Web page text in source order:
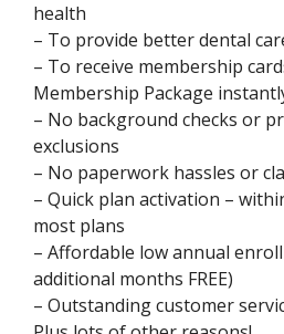
health
– To provide better dental
– To receive membership
Membership Package
– No background checks or
exclusions
– No paperwork hassles or
– Quick plan activation –
most plans
– Affordable low annual
additional months FREE)
– Outstanding customer